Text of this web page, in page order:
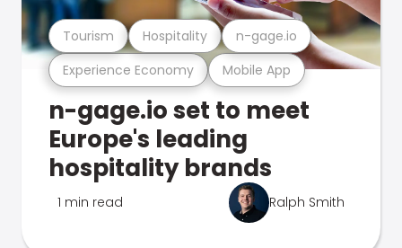
Experience Economy Mobile App
Tourism Hospitality n-gage.io
n-gage.io set to meet
Europe's leading
hospitality brands
1 min read Ralph Smith